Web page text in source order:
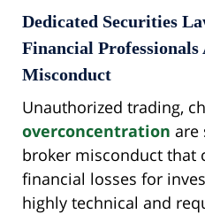
Dedicated Securities
Financial
Misconduct
Unauthorized trading,
overconcentration are
broker misconduct that
financial losses for
highly technical and